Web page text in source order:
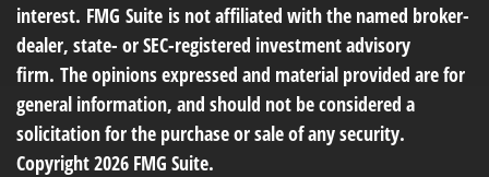
interest. FMG Suite is not affiliated with the named broker-
dealer, state- or SEC-registered investment advisory
firm. The opinions expressed and material provided are for
general information, and should not be considered a
solicitation for the purchase or sale of any security.
Copyright2026 FMG Suite.